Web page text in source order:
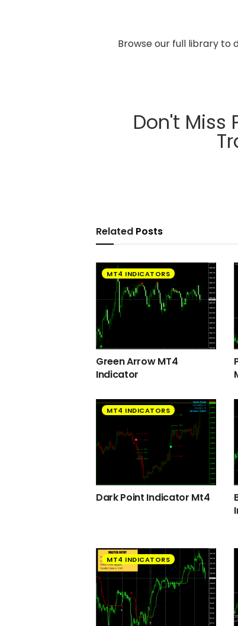
Browse our full library to
Don't Miss
Related Posts
MT4 INDICATORS
Green Arrow MT4
Indicator
MT4 INDICATORS
Dark Point Indicator Mt4
MT4 INDICATORS